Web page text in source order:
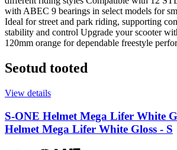
with ABEC 9 bearings in select models for
Ideal for street and park riding, supporting
stability and control Upgrade your scooter
120mm orange for dependable freestyle
Seotud tooted
View details
S-ONE Helmet Mega Lifer White
Helmet Mega Lifer White Gloss - S